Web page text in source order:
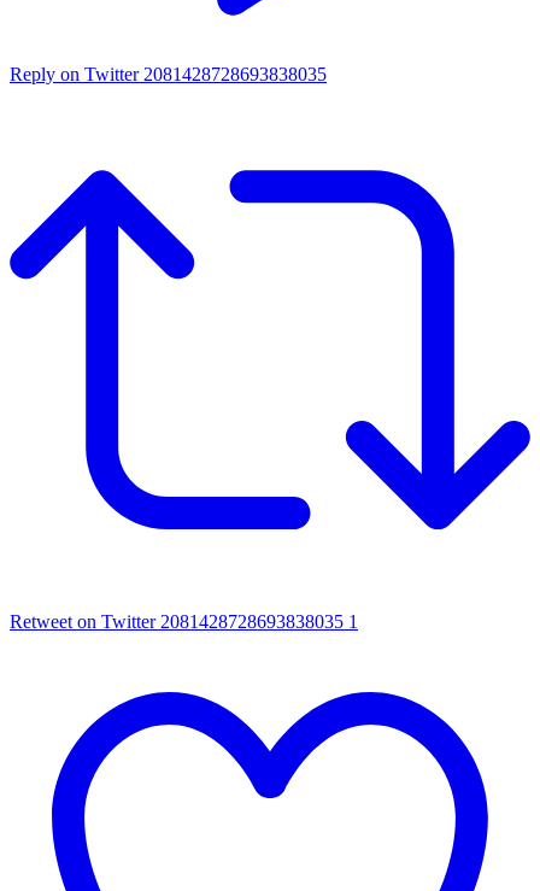
Reply on Twitter 2081428728693838035
Retweet on Twitter 2081428728693838035 1